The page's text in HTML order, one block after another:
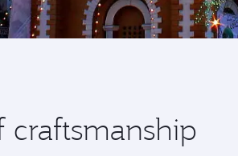
craftsmanship